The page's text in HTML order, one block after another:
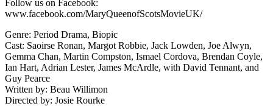
Follow us on Facebook:
www.facebook.com/MaryQueenofScotsMovieUK/
Genre: Period Drama, Biopic
Cast: Saoirse Ronan, Margot Robbie, Jack Lowden, Joe Alwyn,
Gemma Chan, Martin Compston, Ismael Cordova, Brendan Coyle,
Ian Hart, Adrian Lester, James McArdle, with David Tennant, and
Guy Pearce
Written by: Beau Willimon
Directed by: Josie Rourke